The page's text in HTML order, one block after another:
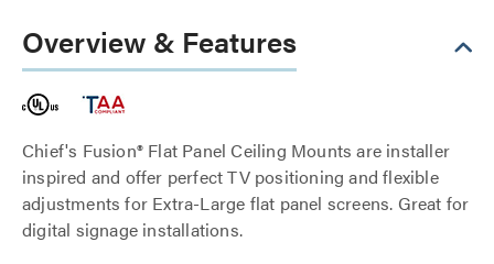
Overview & Features
Chief's Fusion® Flat Panel Ceiling Mounts are installer
inspired and offer perfect TV positioning and flexible
adjustments for Extra-Large flat panel screens. Great for
digital signage installations.